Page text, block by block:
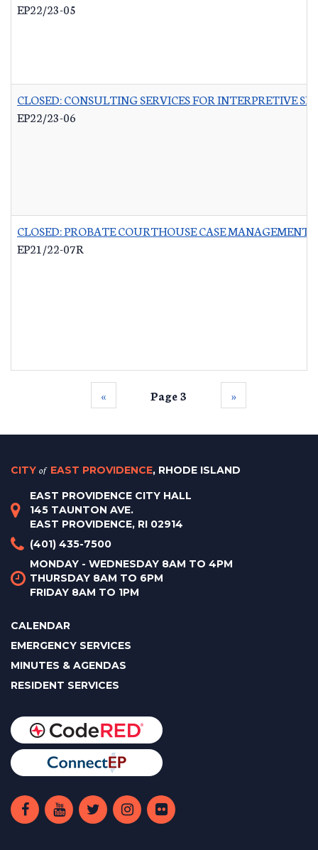
EP22/23-05
CLOSED: CONSULTING SERVICES FOR INTERPRETIVE
EP22/23-06
CLOSED: PROBATE COURTHOUSE CASE MANAGEMENT
EP21/22-07R
‹‹ Page 3 ››
CITY of EAST PROVIDENCE, RHODE ISLAND
EAST PROVIDENCE CITY HALL
145 TAUNTON AVE.
EAST PROVIDENCE, RI 02914
(401) 435-7500
MONDAY - WEDNESDAY 8AM TO 4PM
THURSDAY 8AM TO 6PM
FRIDAY 8AM TO 1PM
CALENDAR
EMERGENCY SERVICES
MINUTES & AGENDAS
RESIDENT SERVICES